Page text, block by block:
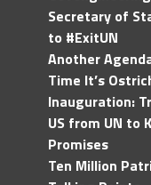
Secretary of
to #ExitUN
Another
Time It’s
Inauguration:
US from UN to
Promises
Ten Million